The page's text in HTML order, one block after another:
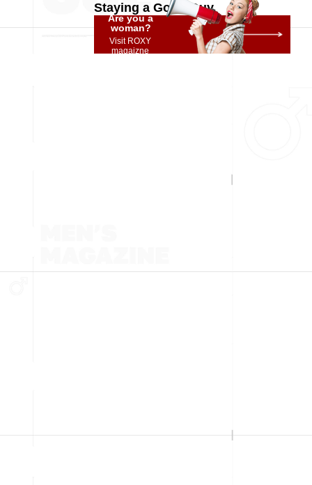
Staying a Good Guy
Are you a
woman?
Visit ROXY
magaizne